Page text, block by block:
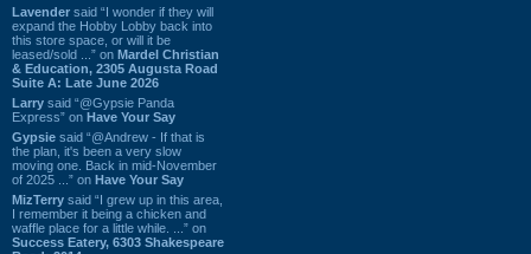
Lavender said “I wonder if they will
expand the Hobby Lobby back into
this store space, or will it be
leased/sold ...” on Mardel Christian
& Education, 2305 Augusta Road
Suite A: Late June 2026
Larry said “@Gypsie Panda
Express” on Have Your Say
Gypsie said “@Andrew - If that is
the plan, it's been a very slow
moving one. Back in mid-November
of 2025 ...” on Have Your Say
MizTerry said “I grew up in this area,
I remember it being a chicken and
waffle place for a little while. ...” on
Success Eatery, 6303 Shakespeare